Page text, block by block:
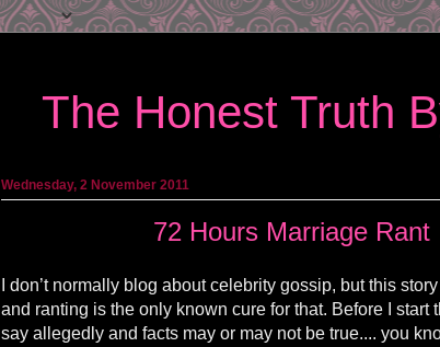
The Honest Truth
Wednesday, 2 November 2011
72 Hours Marriage Rant
I don’t normally blog about celebrity gossip, but this
and ranting is the only known cure for that. Before I start
say allegedly and facts may or may not be true.... you